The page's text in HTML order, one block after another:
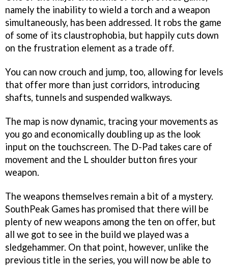
namely the inability to wield a torch and a weapon
simultaneously, has been addressed. It robs the game
of some of its claustrophobia, but happily cuts down
on the frustration element as a trade off.
You can now crouch and jump, too, allowing for levels
that offer more than just corridors, introducing
shafts, tunnels and suspended walkways.
The map is now dynamic, tracing your movements as
you go and economically doubling up as the look
input on the touchscreen. The D-Pad takes care of
movement and the L shoulder button fires your
weapon.
The weapons themselves remain a bit of a mystery.
SouthPeak Games has promised that there will be
plenty of new weapons among the ten on offer, but
all we got to see in the build we played was a
sledgehammer. On that point, however, unlike the
previous title in the series, you will now be able to